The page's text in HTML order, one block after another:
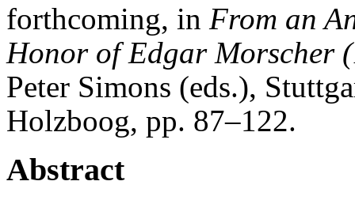
forthcoming, in From an
Honor of Edgar Morscher
Peter Simons (eds.),
Holzboog, pp. 87–122.
Abstract